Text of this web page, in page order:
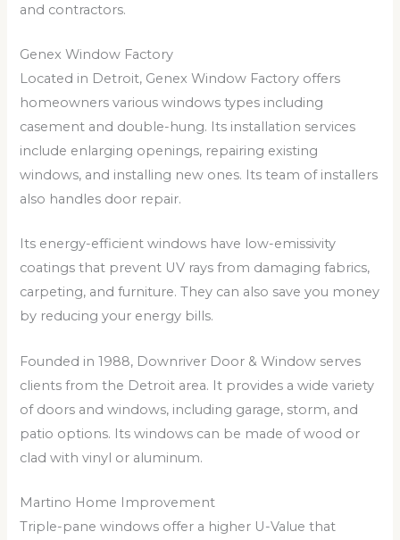
and contractors.
Genex Window Factory
Located in Detroit, Genex Window Factory offers
homeowners various windows types including
casement and double-hung. Its installation services
include enlarging openings, repairing existing
windows, and installing new ones. Its team of installers
also handles door repair.
Its energy-efficient windows have low-emissivity
coatings that prevent UV rays from damaging fabrics,
carpeting, and furniture. They can also save you money
by reducing your energy bills.
Founded in 1988, Downriver Door & Window serves
clients from the Detroit area. It provides a wide variety
of doors and windows, including garage, storm, and
patio options. Its windows can be made of wood or
clad with vinyl or aluminum.
Martino Home Improvement
Triple-pane windows offer a higher U-Value that